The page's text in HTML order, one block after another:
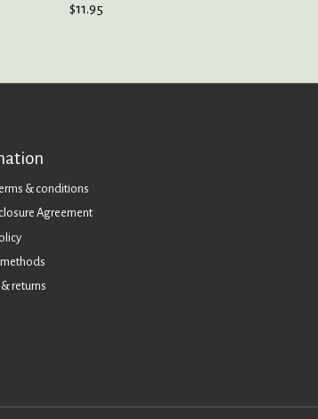
$11.95
& conditions
Agreement
returns